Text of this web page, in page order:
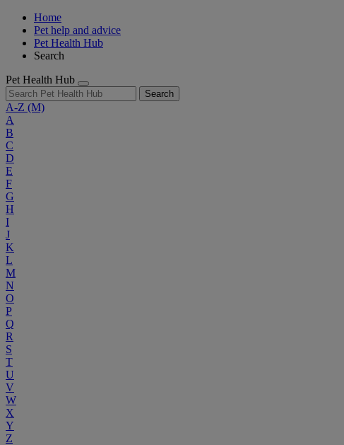
Home
Pet help and advice
Pet Health Hub
Search
Pet Health Hub
Search
A-Z (M)
A
B
C
D
E
F
G
H
I
J
K
L
M
N
O
P
Q
R
S
T
U
V
W
X
Y
Z